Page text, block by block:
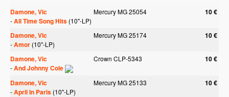
Damone, Vic Mercury MG 25054 10 €
-All Time Song Hits (10"-LP)
Damone, Vic Mercury MG 25174 10 €
-Amor (10"-LP)
Damone, Vic Crown CLP-5343 10 €
-And Johnny Cole
Damone, Vic
Mercury MG 25133 10 €
-April In Paris (10"-LP)